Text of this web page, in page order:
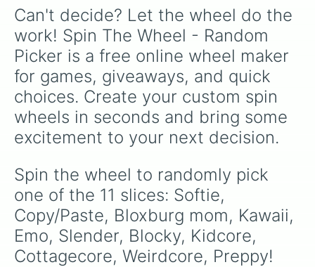
Can't decide? Let the wheel do the
work! Spin The Wheel - Random
Picker is a free online wheel maker
for games, giveaways, and quick
choices. Create your custom spin
wheels in seconds and bring some
excitement to your next decision.
Spin the wheel to randomly pick
one of the 11 slices: Softie,
Copy/Paste, Bloxburg mom, Kawaii,
Emo, Slender, Blocky, Kidcore,
Cottagecore, Weirdcore, Preppy!